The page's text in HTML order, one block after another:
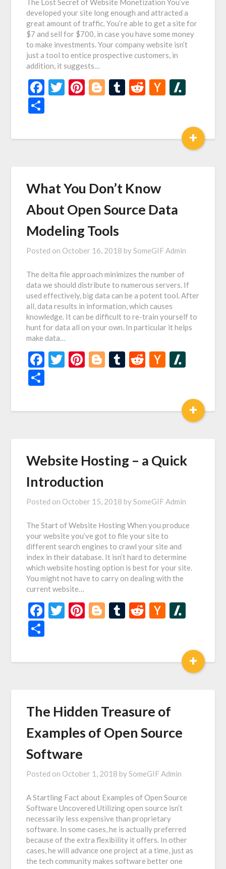
The Lost Secret of Website Monetization You’ve
developed your site long enough and attracted a
great amount of traffic. You’re able to get a site for
$7 and sell for $700, in case you have some money
to make investments. Your company website isn’t
just a tool to entice prospective customers, in
addition, it suggests…
Facebook
Twitter
Pinterest
Blogger
Tumblr
RedditHacker
+
What You Don’t Know
About Open Source Data
Modeling Tools
Posted on October 16, 2018 bySomeGIF Admin
The delta file approach minimizes the number of
data we should distribute to numerous servers. If
used effectively, big data can be a potent tool. After
all, data results in information, which causes
knowledge. It can be difficult to re-train yourself to
hunt for data all on your own. In particular it helps
make data…
Facebook
Twitter
Pinterest
Blogger
Tumblr
RedditHacker
+
Website Hosting – a Quick
Introduction
Posted on October 15, 2018 bySomeGIF Admin
The Start of Website Hosting When you produce
your website you’ve got to file your site to
different search engines to crawl your site and
index in their database. It isn’t hard to determine
which website hosting option is best for your site.
You might not have to carry on dealing with the
current website…
Facebook
Twitter
Pinterest
Blogger
Tumblr
RedditHacker
+
The Hidden Treasure of
Examples of Open Source
Software
Posted on October 1, 2018 bySomeGIF Admin
A Startling Fact about Examples of Open Source
Software Uncovered Utilizing open source isn’t
necessarily less expensive than proprietary
software. In some cases, he is actually preferred
because of the extra flexibility it offers. In other
cases, he will advance one project at a time, just as
the tech community makes software better one